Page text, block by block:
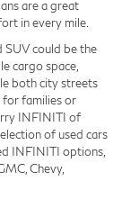
are a great
in every mile.
SUV could be the
cargo space,
both city streets
for families or
INFINITI of
of used cars
INFINITI options,
Chevy,